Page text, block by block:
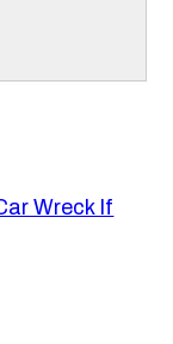
Wreck If